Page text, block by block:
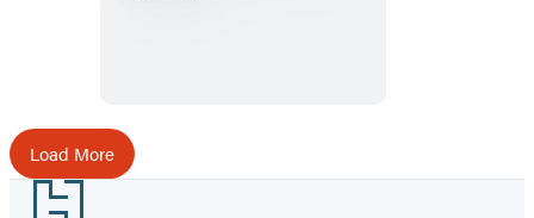
Load More
Footer